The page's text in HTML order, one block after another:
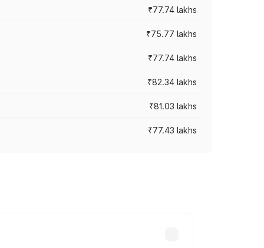
₹77.74 lakhs
₹75.77 lakhs
₹77.74 lakhs
₹82.34 lakhs
₹81.03 lakhs
₹77.43 lakhs